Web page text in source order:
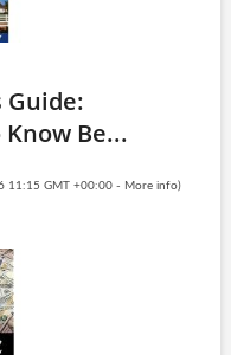
Guide:
Be...
11:15 GMT +00:00 - More info)